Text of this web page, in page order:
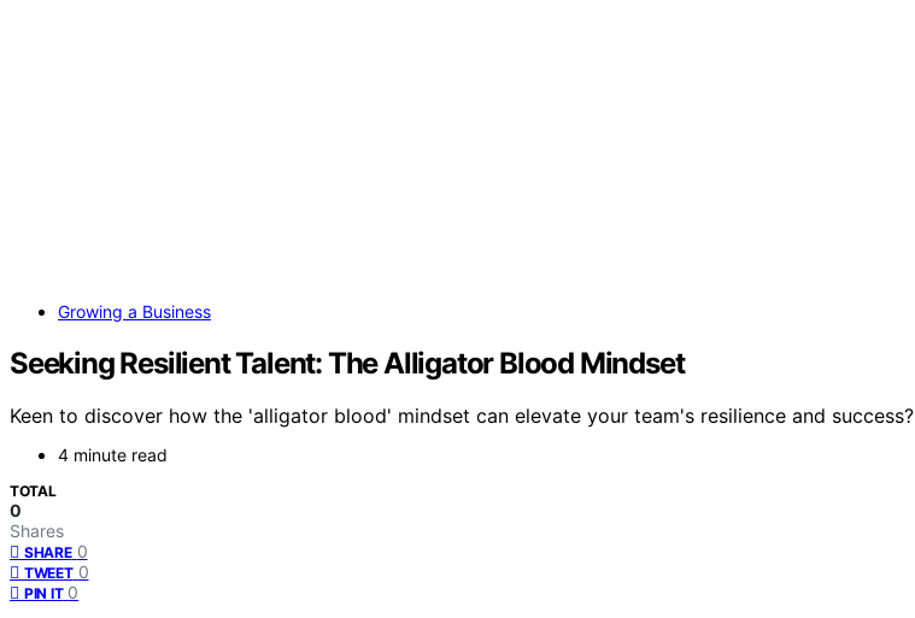
Growing a Business
Seeking Resilient Talent: The Alligator Blood Mindset
Keen to discover how the 'alligator blood' mindset can elevate your team's resilience and success?
4 minute read
TOTAL
0
Shares
SHARE 0
TWEET 0
PIN IT 0